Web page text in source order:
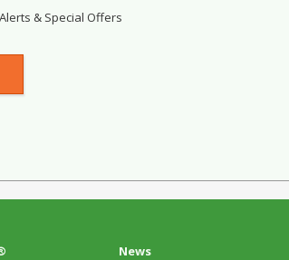
& Special Offers
News